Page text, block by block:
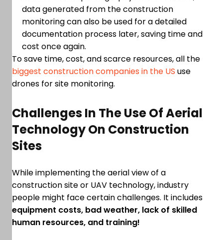
data generated from the construction
monitoring can also be used for a detailed
documentation process later, saving time and
cost once again.
To save time, cost, and scarce resources, all the
biggest construction companies in the US use
drones for site monitoring.
Challenges In The Use Of Aerial
Technology On Construction
Sites
While implementing the aerial view of a
construction site or UAV technology, industry
people might face certain challenges. It includes
equipment costs, bad weather, lack of skilled
human resources, and training!